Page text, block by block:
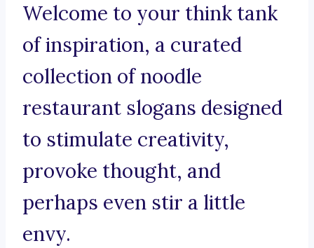
Welcome to your think tank
of inspiration, a curated
collection of noodle
restaurant slogans designed
to stimulate creativity,
provoke thought, and
perhaps even stir a little
envy.